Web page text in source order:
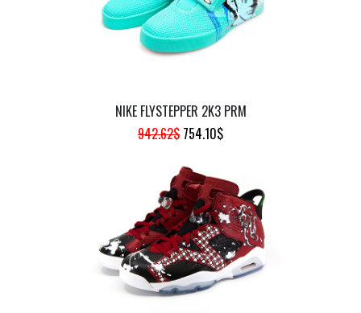
NIKE FLYSTEPPER 2K3 PRM
942.62$ ORIGINAL
WAS:
942.62$.
754.10$CURRENT
IS:
754.10$.